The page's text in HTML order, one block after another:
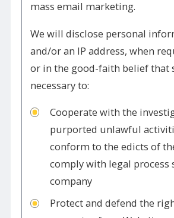
mass email marketing.
We will disclose personal
and/or an IP address, when
or in the good-faith belief that
necessary to:
Cooperate with the
purported unlawful
conform to the edicts of
comply with legal process
company
Protect and defend the